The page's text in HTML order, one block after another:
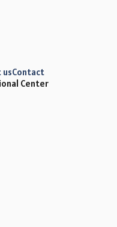
Center
Contact